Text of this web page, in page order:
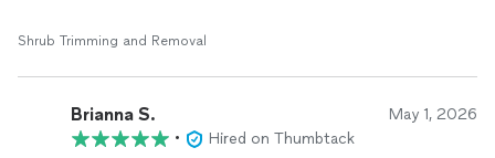
Shrub Trimming and Removal
Brianna S. May 1, 2026
•
Hired on Thumbtack